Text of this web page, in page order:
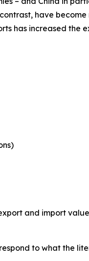
have
has increased the
and import
to what the